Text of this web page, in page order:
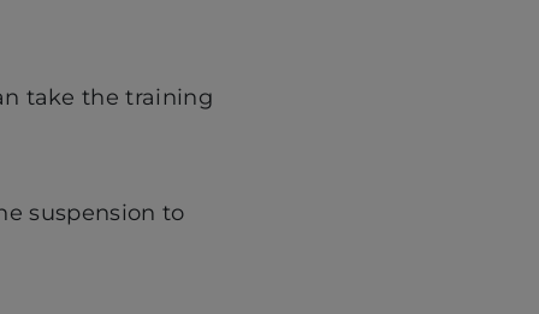
take the training
suspension to